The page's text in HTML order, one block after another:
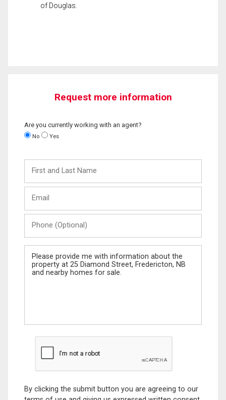
of Douglas.
Request more information
Are you currently working with an agent?
No Yes
and
Last
(Optional)
Message
By clicking the submit button you are agreeing to our